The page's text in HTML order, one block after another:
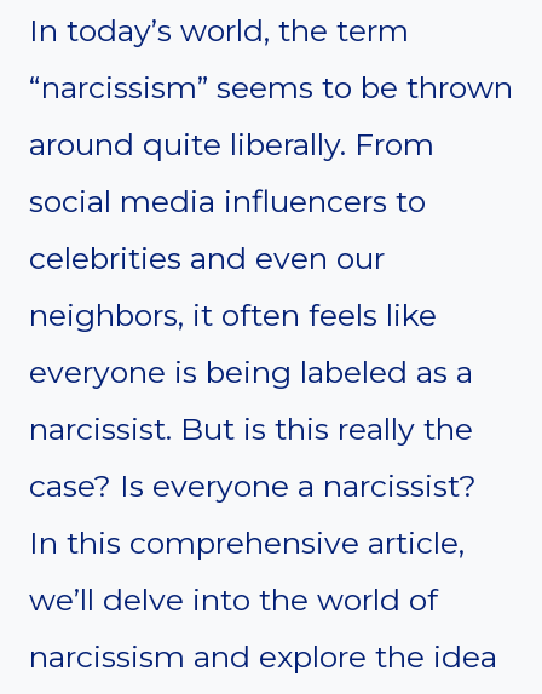
In today’s world, the term
“narcissism” seems to be thrown
around quite liberally. From
social media influencers to
celebrities and even our
neighbors, it often feels like
everyone is being labeled as a
narcissist. But is this really the
case? Is everyone a narcissist?
In this comprehensive article,
we’ll delve into the world of
narcissism and explore the idea